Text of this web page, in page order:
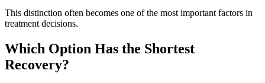
This distinction often becomes one of the most important factors in
treatment decisions.
Which Option Has the Shortest
Recovery?